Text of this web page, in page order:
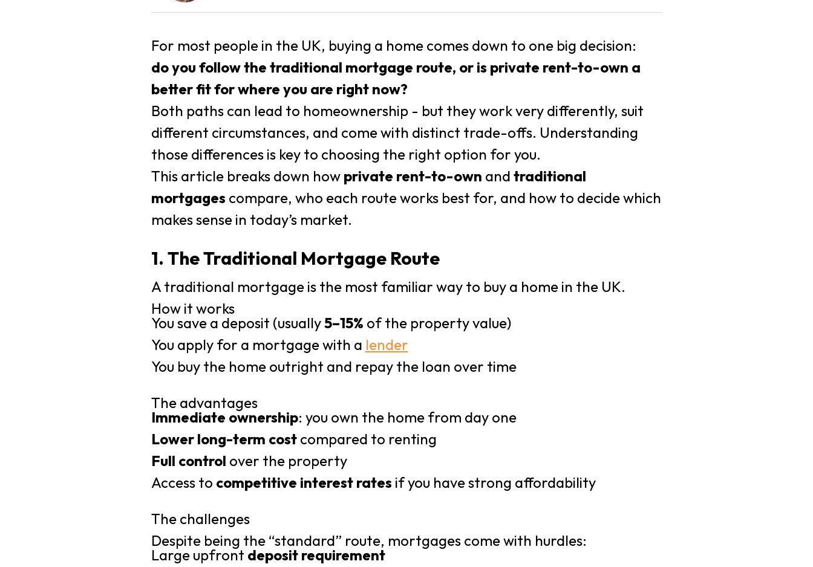
For most people in the UK, buying a home comes down to one big decision:
do you follow the traditional mortgage route, or is private rent-to-own a
better fit for where you are right now?
Both paths can lead to homeownership - but they work very differently, suit
different circumstances, and come with distinct trade-offs. Understanding
those differences is key to choosing the right option for you.
This article breaks down how private rent-to-own and traditional
mortgages compare, who each route works best for, and how to decide which
makes sense in today’s market.
1. The Traditional Mortgage Route
A traditional mortgage is the most familiar way to buy a home in the UK.
How it works
You save a deposit (usually5–15% of the property value)
You apply for a mortgage with a lender
You buy the home outright and repay the loan over time
The advantages
Immediate ownership: you own the home from day one
Lower long-term costcompared to renting
Full control over the property
Access to competitive interest rates if you have strong affordability
The challenges
Despite being the “standard” route, mortgages come with hurdles:
Large upfront deposit requirement